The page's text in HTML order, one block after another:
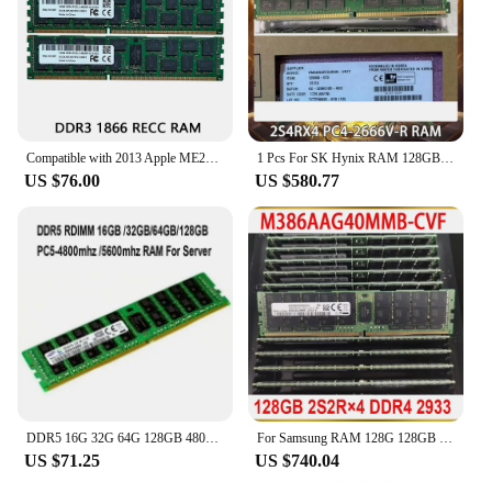
US $76.00
1 Pcs For SK Hynix RAM 128GB DDR4 2666MHz 2S4RX4 PC4-2666V-R Server Memory
US $580.77
US $71.25 US $740.04